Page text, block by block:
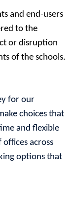
and end-users
to the
or disruption
of the schools.
for our
choices that
and flexible
across
options that